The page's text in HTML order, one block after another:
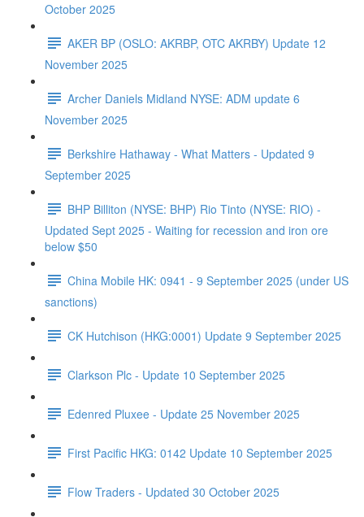
October 2025
AKER BP (OSLO: AKRBP, OTC AKRBY) Update 12
November 2025
Archer Daniels Midland NYSE: ADM update 6
November 2025
Berkshire Hathaway - What Matters - Updated 9
September 2025
BHP Billiton (NYSE: BHP) Rio Tinto (NYSE: RIO) -
Updated Sept 2025 - Waiting for recession and iron ore
below $50
China Mobile HK: 0941 - 9 September 2025 (under US
sanctions)
CK Hutchison (HKG:0001) Update 9 September 2025
Clarkson Plc - Update 10 September 2025
Edenred Pluxee - Update 25 November 2025
First Pacific HKG: 0142 Update 10 September 2025
Flow Traders - Updated 30 October 2025